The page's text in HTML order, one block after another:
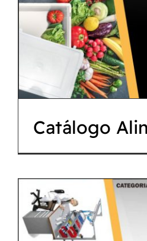
Catálogo
Descargas
Catálogo